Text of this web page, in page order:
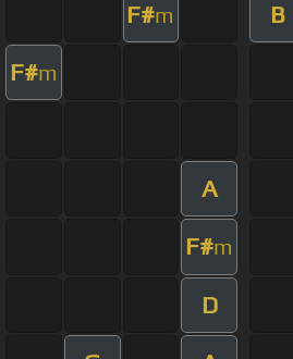
F#m B
F#m
A
F#m
D